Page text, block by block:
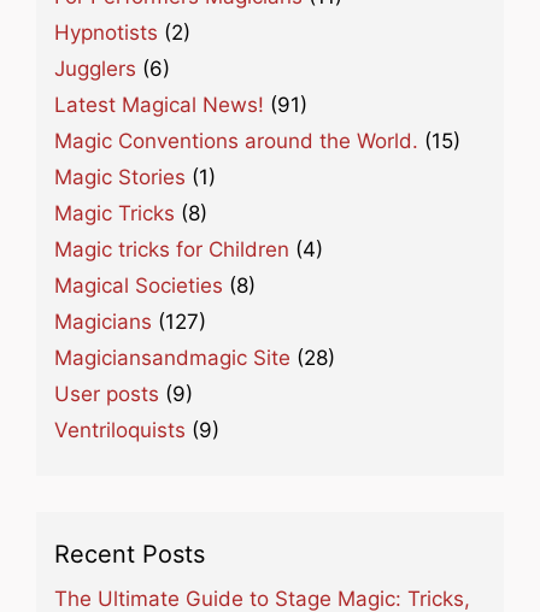
Hypnotists (2)
Jugglers (6)
Latest Magical News! (91)
Magic Conventions around the World. (15)
Magic Stories (1)
Magic Tricks (8)
Magic tricks for Children (4)
Magical Societies (8)
Magicians (127)
Magiciansandmagic Site (28)
User posts (9)
Ventriloquists (9)
Recent Posts
The Ultimate Guide to Stage Magic: Tricks,